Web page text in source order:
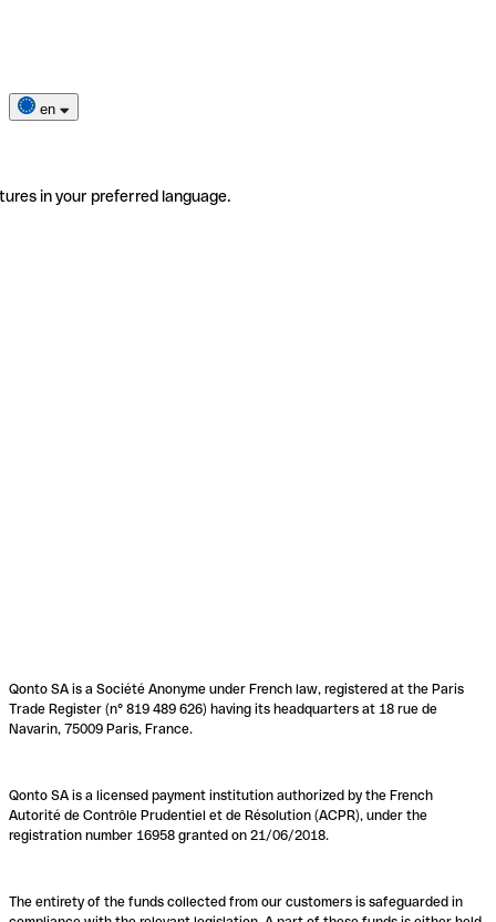
en
in your preferred language.
Qonto SA is a Société Anonyme under French law, registered at the Paris
Trade Register (n° 819 489 626) having its headquarters at 18 rue de
Navarin, 75009 Paris, France.
Qonto SA is a licensed payment institution authorized by the French
Autorité de Contrôle Prudentiel et de Résolution (ACPR), under the
registration number 16958 granted on 21/06/2018.
The entirety of the funds collected from our customers is safeguarded in